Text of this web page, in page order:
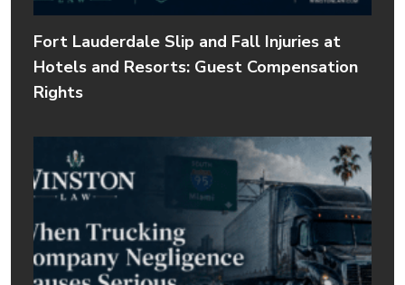
Fort Lauderdale Slip and Fall Injuries at
Hotels and Resorts: Guest Compensation
Rights